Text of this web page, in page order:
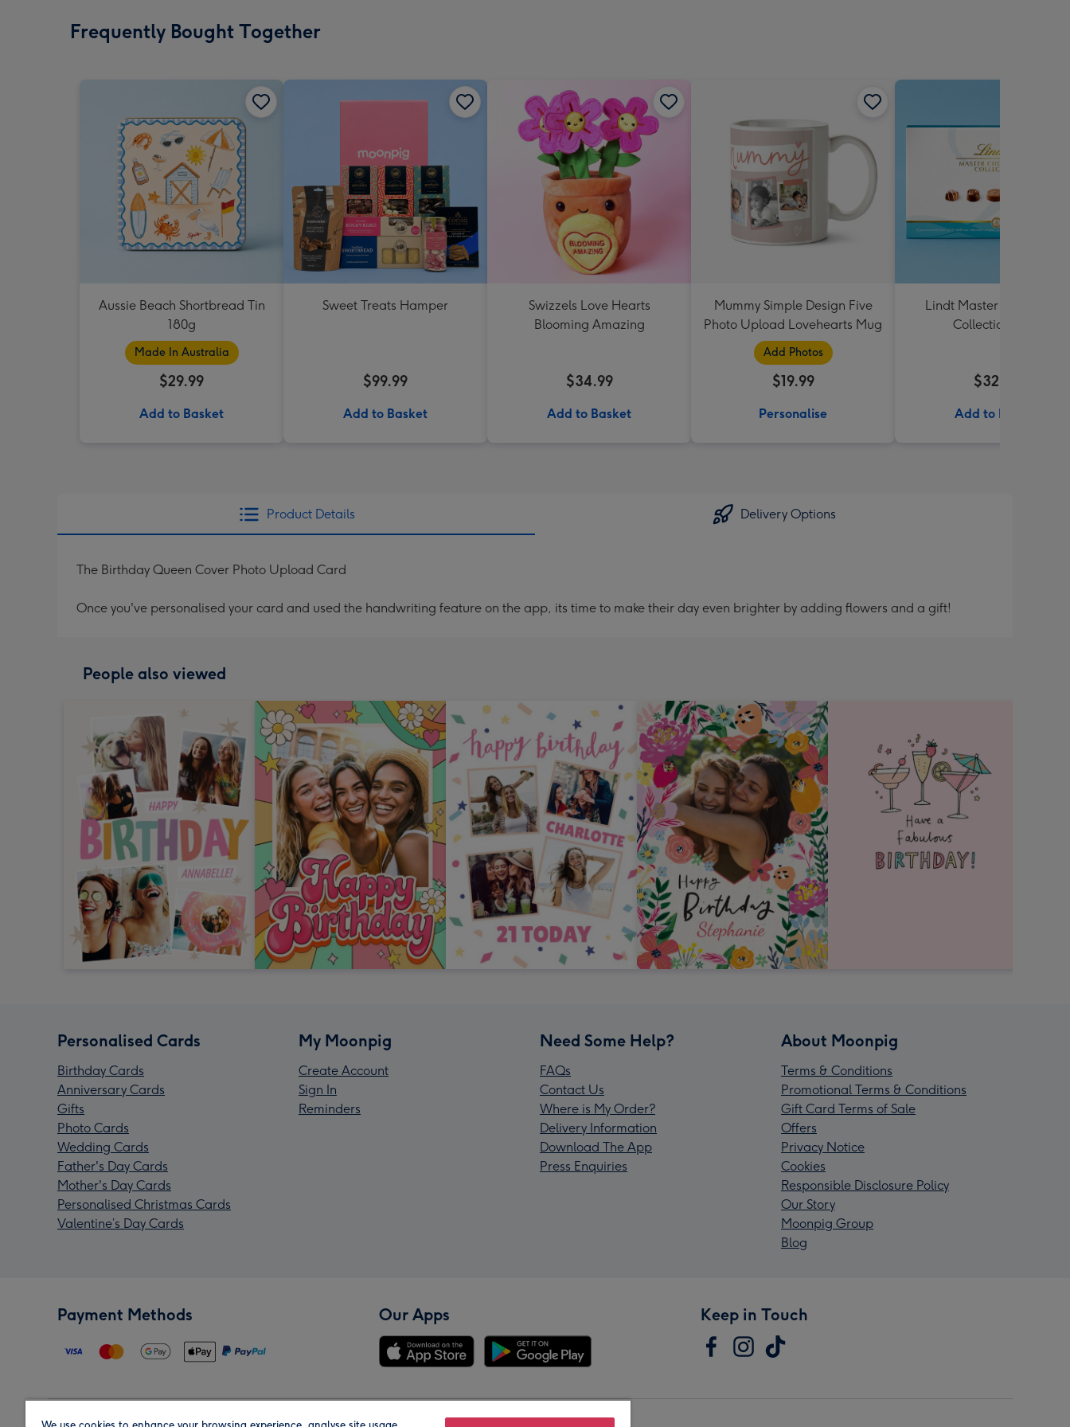
Frequently Bought Together
Aussie Beach Shortbread Tin
180g
Made In Australia
$29.99
Add to Basket
Sweet Treats Hamper
$99.99
Add to Basket
Swizzels Love Hearts
Blooming Amazing
$34.99
Add to Basket
Mummy Simple Design Five
Photo Upload Lovehearts Mug
Add Photos
$19.99
Personalise
Lindt Master Chocolatier
Collection 184g
$32.99
Add to Basket
Product Details Delivery Options
The Birthday Queen Cover Photo Upload Card
Once you've personalised your card and used the handwriting feature on the app, its time to make their day even brighter by adding flowers and a gift!
People also viewed
Personalised Cards
Birthday Cards
Anniversary Cards
Gifts
Photo Cards
Wedding Cards
Father's Day Cards
Mother's Day Cards
Personalised Christmas Cards
Valentine’s Day Cards
My Moonpig
Create Account
Sign In
Reminders
Need Some Help?
FAQs
Contact Us
Where is My Order?
Delivery Information
Download The App
Press Enquiries
About Moonpig
Terms & Conditions
Promotional Terms & Conditions
Gift Card Terms of Sale
Offers
Privacy Notice
Cookies
Responsible Disclosure Policy
Our Story
Moonpig Group
Blog
Payment Methods Our Apps Keep in Touch